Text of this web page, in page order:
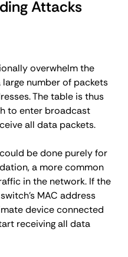
Attacks
overwhelm the
number of packets
The table is thus
to enter broadcast
all data packets.
be done purely for
a more common
in the network. If the
MAC address
device connected
receiving all data